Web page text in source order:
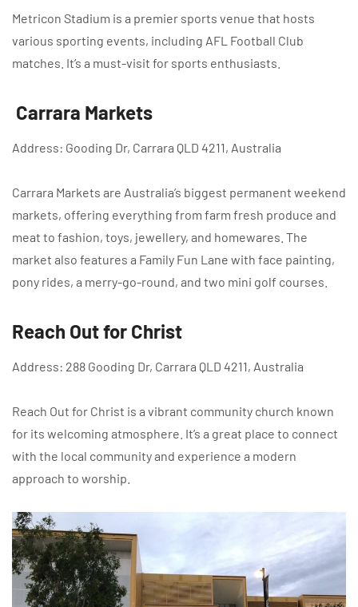
Metricon Stadium is a premier sports venue that hosts
various sporting events, including AFL Football Club
matches. It’s a must-visit for sports enthusiasts.
Carrara Markets
Address: Gooding Dr, Carrara QLD 4211, Australia
Carrara Markets are Australia’s biggest permanent weekend
markets, offering everything from farm fresh produce and
meat to fashion, toys, jewellery, and homewares. The
market also features a Family Fun Lane with face painting,
pony rides, a merry-go-round, and two mini golf courses.
Reach Out for Christ
Address: 288 Gooding Dr, Carrara QLD 4211, Australia
Reach Out for Christ is a vibrant community church known
for its welcoming atmosphere. It’s a great place to connect
with the local community and experience a modern
approach to worship.